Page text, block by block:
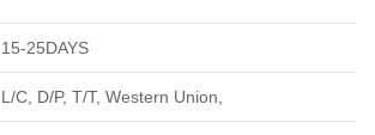
15-25DAYS
L/C, D/P, T/T, Western Union,